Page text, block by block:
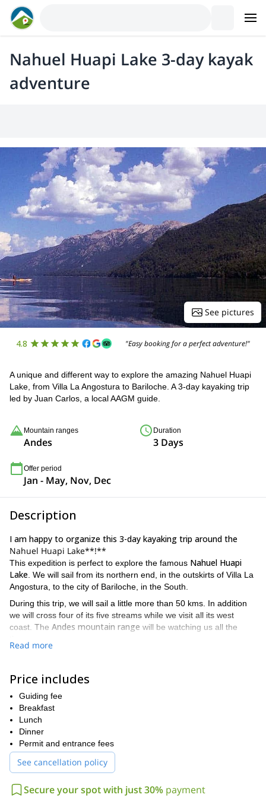
Nahuel Huapi Lake 3-day kayak
adventure
See pictures
4.8 "Easy booking for a perfect adventure!"
A unique and different way to explore the amazing Nahuel Huapi
Lake, from Villa La Angostura to Bariloche. A 3-day kayaking trip
led by Juan Carlos, a local AAGM guide.
Mountain ranges
Andes
Duration
3 Days
Offer period
Jan - May, Nov, Dec
Description
I am happy to organize this 3-day kayaking trip around the
Nahuel Huapi Lake**!**
This expedition is perfect to explore the famous Nahuel Huapi
Lake . We will sail from its northern end, in the outskirts of Villa La
Angostura, to the city of Bariloche, in the South.
During this trip, we will sail a little more than 50 kms. In addition
we will cross four of its five streams while we visit all its west
coast. The Andes mountain range will be watching us all the
Andean crossing from Argentina to Chile
Also let me tell you that this kayak tour can be extended two more
days with an ascent to
mountaineering experience, we can also ascend the
that involves a more challenging climb.
As for this 3-day kayaking trip, it has an
level. That means that all participants must have some basic
experience in this kind of activity. Besides that, keep in mind you
will have to
row a total distance of 51 kilometers
some days in which we will row around 20 kms!
Read more
Price includes
Guiding fee
Breakfast
Lunch
Dinner
Permit and entrance fees
See cancellation policy
Secure your spot with just 30% payment